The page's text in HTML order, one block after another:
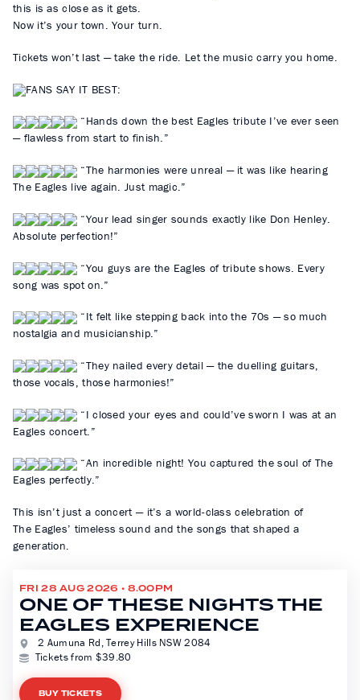
this is as close as it gets.
Now it’s your town. Your turn.
Tickets won’t last — take the ride. Let the music carry you home.
FANS SAY IT BEST:
“Hands down the best Eagles tribute I’ve ever seen
— flawless from start to finish.”
“The harmonies were unreal — it was like hearing
The Eagles live again. Just magic.”
“Your lead singer sounds exactly like Don Henley.
Absolute perfection!”
“You guys are the Eagles of tribute shows. Every
song was spot on.”
“It felt like stepping back into the 70s — so much
nostalgia and musicianship.”
“They nailed every detail — the duelling guitars,
those vocals, those harmonies!”
“I closed your eyes and could’ve sworn I was at an
Eagles concert.”
“An incredible night! You captured the soul of The
Eagles perfectly.”
This isn’t just a concert — it’s a world-class celebration of
The Eagles’ timeless sound and the songs that shaped a
generation.
FRI 28 AUG 2026 • 8.00PM
ONE OF THESE NIGHTS THE
EAGLES EXPERIENCE
2 Aumuna Rd, Terrey Hills NSW 2084
Tickets from $39.80
BUY TICKETS